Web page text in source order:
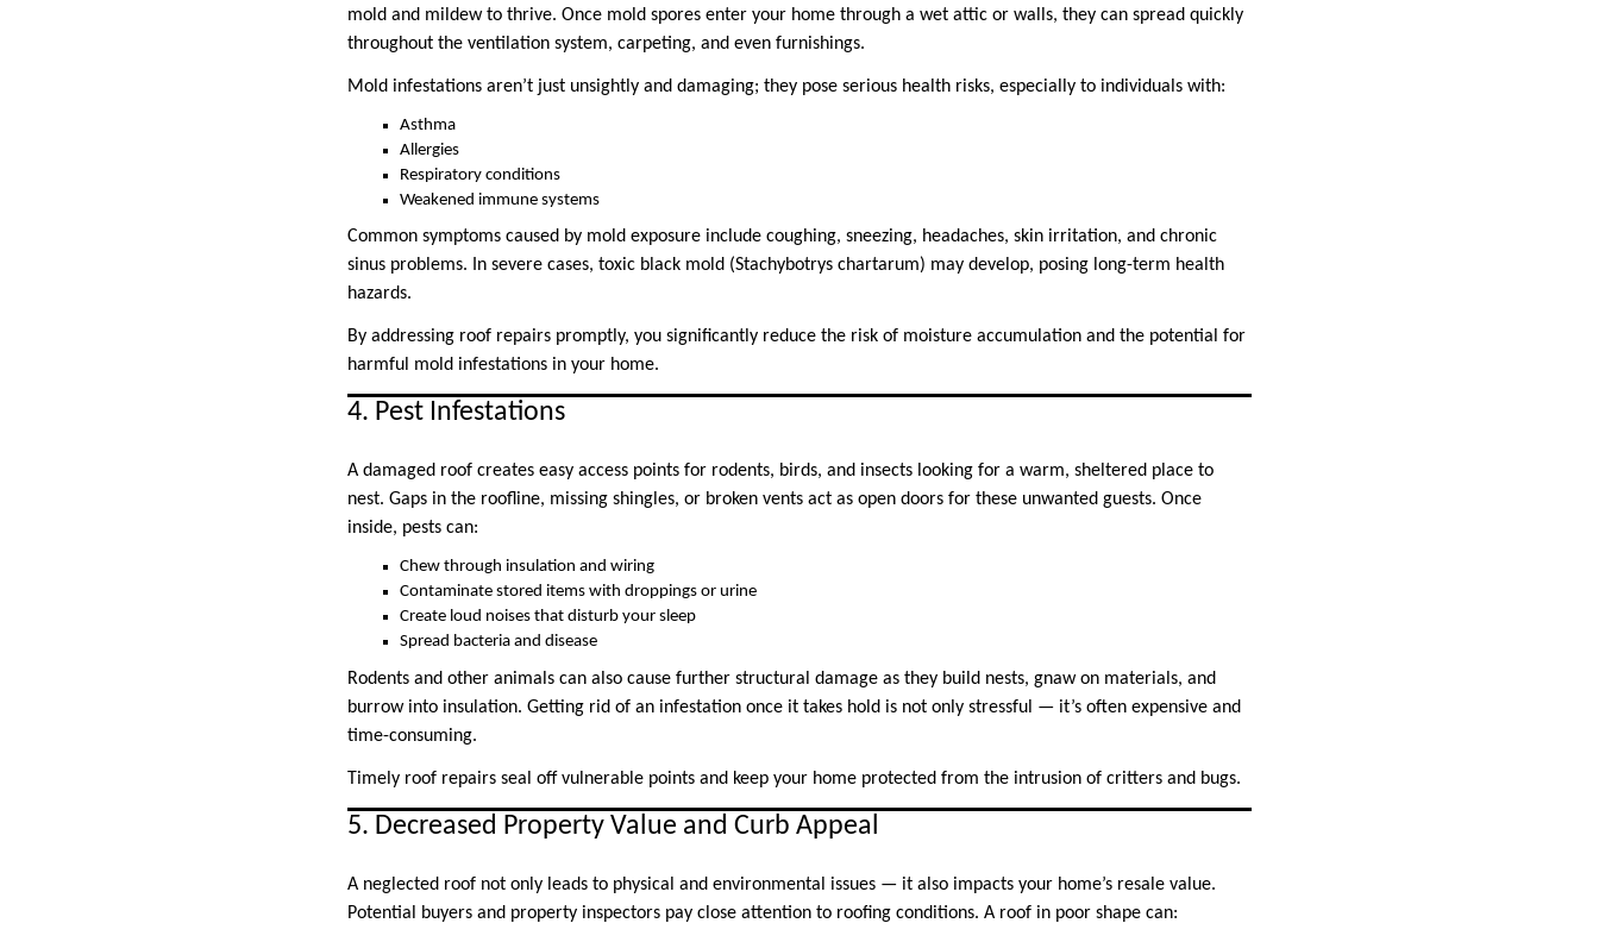
mold and mildew to thrive. Once mold spores enter your home through a wet attic or walls, they can spread quickly
throughout the ventilation system, carpeting, and even furnishings.
Mold infestations aren’t just unsightly and damaging; they pose serious health risks, especially to individuals with:
Asthma
Allergies
Respiratory conditions
Weakened immune systems
Common symptoms caused by mold exposure include coughing, sneezing, headaches, skin irritation, and chronic
sinus problems. In severe cases, toxic black mold (Stachybotrys chartarum) may develop, posing long-term health
hazards.
By addressing roof repairs promptly, you significantly reduce the risk of moisture accumulation and the potential for
harmful mold infestations in your home.
4. Pest Infestations
A damaged roof creates easy access points for rodents, birds, and insects looking for a warm, sheltered place to
nest. Gaps in the roofline, missing shingles, or broken vents act as open doors for these unwanted guests. Once
inside, pests can:
Chew through insulation and wiring
Contaminate stored items with droppings or urine
Create loud noises that disturb your sleep
Spread bacteria and disease
Rodents and other animals can also cause further structural damage as they build nests, gnaw on materials, and
burrow into insulation. Getting rid of an infestation once it takes hold is not only stressful — it’s often expensive and
time-consuming.
Timely roof repairs seal off vulnerable points and keep your home protected from the intrusion of critters and bugs.
5. Decreased Property Value and Curb Appeal
A neglected roof not only leads to physical and environmental issues — it also impacts your home’s resale value.
Potential buyers and property inspectors pay close attention to roofing conditions. A roof in poor shape can: